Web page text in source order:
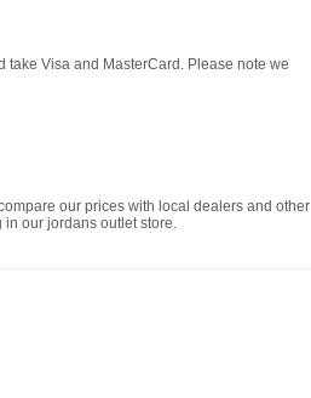
Visa and MasterCard. Please note we
our prices with local dealers and other
our jordans outlet store.